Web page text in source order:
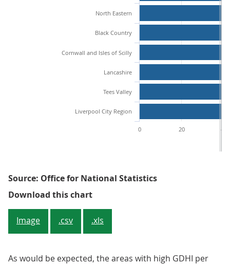
North Eastern
Black Country
Cornwall and Isles of Scilly
Lancashire
Tees Valley
Liverpool City Region
0 20 40
Source: Office for National Statistics
Download this chartFigure 3: Top 10 and bottom 10
Image .csv .xls
As would be expected, the areas with high GDHI per